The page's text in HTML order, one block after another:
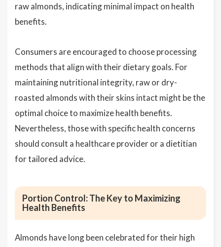
raw almonds, indicating minimal impact on health
benefits.
Consumers are encouraged to choose processing
methods that align with their dietary goals. For
maintaining nutritional integrity, raw or dry-
roasted almonds with their skins intact might be the
optimal choice to maximize health benefits.
Nevertheless, those with specific health concerns
should consult a healthcare provider or a dietitian
for tailored advice.
Portion Control: The Key to Maximizing
Health Benefits
Almonds have long been celebrated for their high